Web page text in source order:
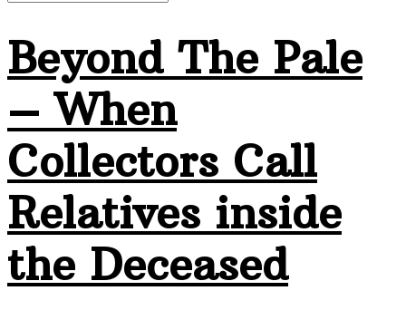
No Result
View All Result
Beyond The Pale
– When
Collectors Call
Relatives inside
the Deceased